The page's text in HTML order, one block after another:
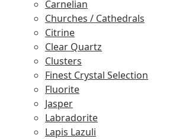
Carnelian
Churches / Cathedrals
Citrine
Clear Quartz
Clusters
Finest Crystal Selection
Fluorite
Jasper
Labradorite
Lapis Lazuli